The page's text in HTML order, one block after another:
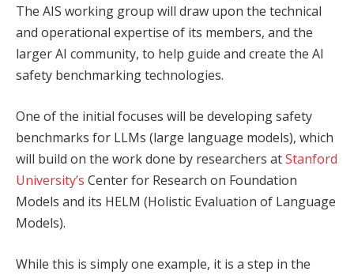
The AIS working group will draw upon the technical
and operational expertise of its members, and the
larger AI community, to help guide and create the AI
safety benchmarking technologies.
One of the initial focuses will be developing safety
benchmarks for LLMs (large language models), which
will build on the work done by researchers atStanford
University’s Center for Research on Foundation
Models and its HELM (Holistic Evaluation of Language
Models).
While this is simply one example, it is a step in the